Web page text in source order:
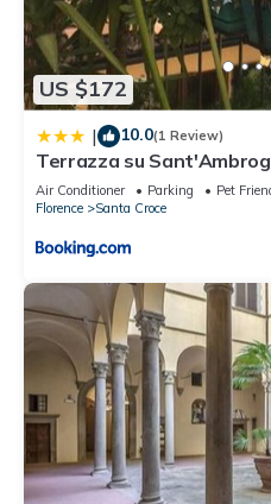
US $172
| 10.0(1 Review)
Terrazza su
Air Conditioner Parking
Pet
Florence
Santa Croce